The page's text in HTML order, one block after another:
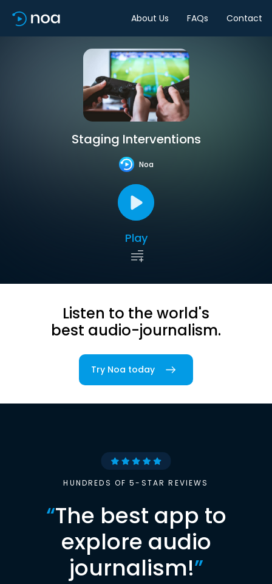
About Us FAQs Contact
Staging Interventions
Noa
Play
Listen to the world's
best audio-journalism.
Try Noa today
HUNDREDS OF 5-STAR REVIEWS
“The best app to
explore audio
journalism!”